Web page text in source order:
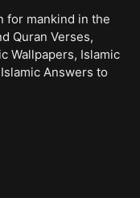
for mankind in the
Quran Verses,
Wallpapers, Islamic
Answers to